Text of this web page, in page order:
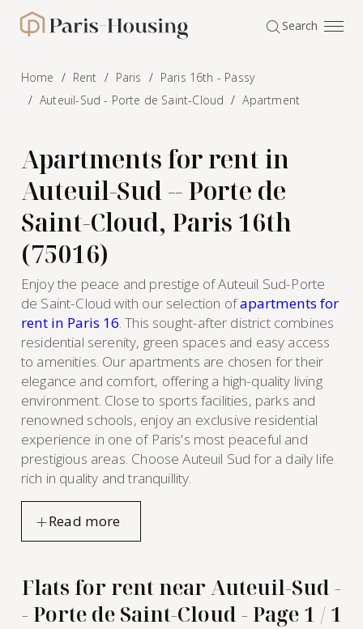
Paris-Housing - Home Search
Home Rent Paris
Paris 16th - Passy
Auteuil-Sud - Porte de Saint-Cloud
Apartment
Apartments for rent in
Auteuil-Sud -- Porte de
Saint-Cloud, Paris 16th
(75016)
Enjoy the peace and prestige of Auteuil Sud-Porte
de Saint-Cloud with our selection ofapartments for
rent in Paris 16. This sought-after district combines
residential serenity, green spaces and easy access
to amenities. Our apartments are chosen for their
elegance and comfort, offering a high-quality living
environment. Close to sports facilities, parks and
renowned schools, enjoy an exclusive residential
experience in one of Paris's most peaceful and
prestigious areas. Choose Auteuil Sud for a daily life
rich in quality and tranquillity.
Flats for rent near Auteuil-Sud -
- Porte de Saint-Cloud - Page 1 / 1
Cookies management panel